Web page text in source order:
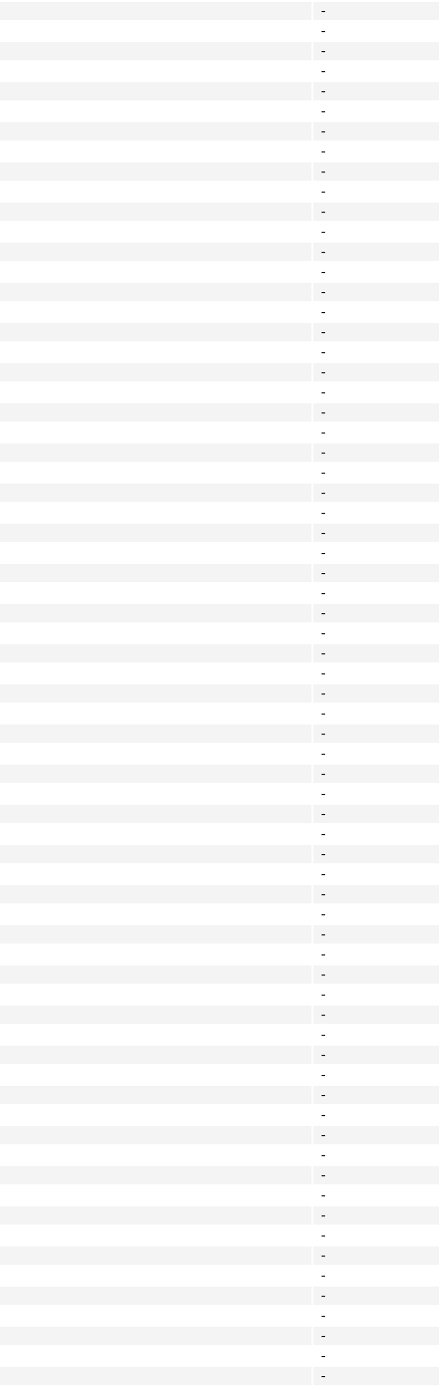
-
-
-
-
-
-
-
-
-
-
-
-
-
-
-
-
-
-
-
-
-
-
-
-
-
-
-
-
-
-
-
-
-
-
-
-
-
-
-
-
-
-
-
-
-
-
-
-
-
-
-
-
-
-
-
-
-
-
-
-
-
-
-
-
-
-
-
-
-